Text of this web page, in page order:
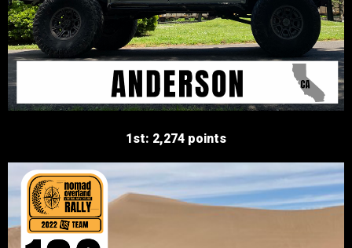
1st: 2,274 points